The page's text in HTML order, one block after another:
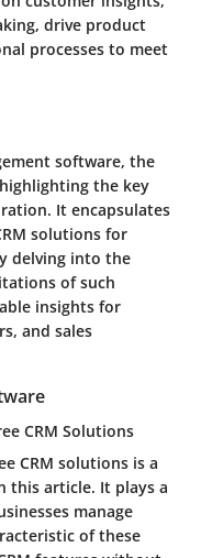
drive product
processes to meet
software, the
the key
It encapsulates
solutions for
delving into the
of such
insights for
and sales
CRM Solutions
CRM solutions is a
this article. It plays a
manage
of these